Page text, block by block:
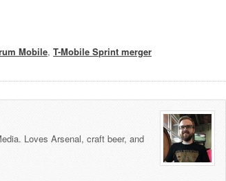
Mobile,T-Mobile Sprint merger
Loves Arsenal, craft beer, and